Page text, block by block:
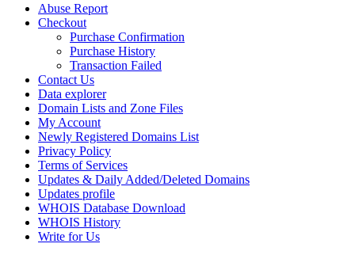
Abuse Report
Checkout
Purchase Confirmation
Purchase History
Transaction Failed
Contact Us
Data explorer
Domain Lists and Zone Files
My Account
Newly Registered Domains List
Privacy Policy
Terms of Services
Updates & Daily Added/Deleted Domains
Updates profile
WHOIS Database Download
WHOIS History
Write for Us